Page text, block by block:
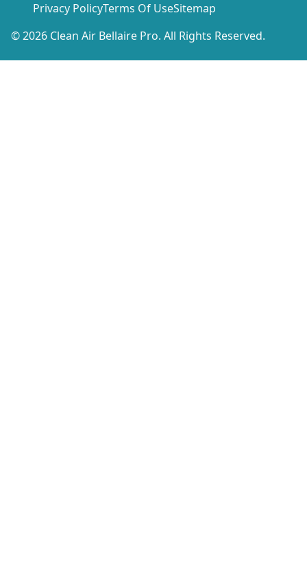
© 2026 Clean Air Bellaire Pro. All Rights Reserved.
Privacy PolicyTerms Of UseSitemap